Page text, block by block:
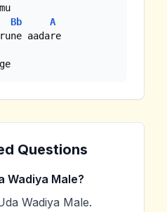
Bb
A
aadare
Questions
Wadiya Male?
Wadiya Male.